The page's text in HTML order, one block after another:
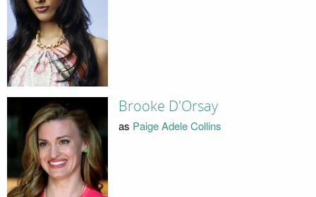
Brooke D'Orsay
as Paige Adele Collins